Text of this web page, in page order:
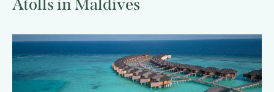
Atolls in Maldives